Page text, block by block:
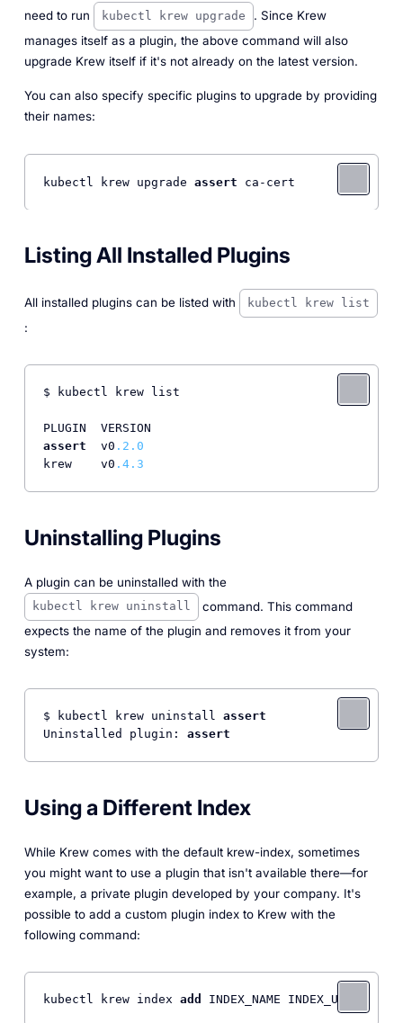
need to run
kubectl krew upgrade
. Since Krew
manages itself as a plugin, the above command will also
upgrade Krew itself if it's not already on the latest version.
You can also specify specific plugins to upgrade by providing
their names:
kubectl krew upgrade assert
Listing All Installed Plugins
All installed plugins can be listed with kubectl krew list
:
$ kubectl krew list
assert
  v0
.2 .0
krew    v0 .4.3
Uninstalling Plugins
A plugin can be uninstalled with the
kubectl krew uninstall
command. This command
expects the name of the plugin and removes it from your
system:
$ kubectl krew uninstall assert
Uninstalled plugin: assert
Using a Different Index
While Krew comes with the default krew-index, sometimes
you might want to use a plugin that isn't available there—for
example, a private plugin developed by your company. It's
possible to add a custom plugin index to Krew with the
following command:
kubectl krew index add